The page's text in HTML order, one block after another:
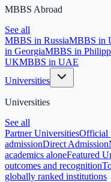
MBBS Abroad
See all
MBBS in RussiaMBBS in
in GeorgiaMBBS in
UKMBBS in UAE
Universities
Universities
See all
Partner UniversitiesOfficial
admissionDirect Admission
academics aloneFeatured
outcomes and recognition
globally ranked institutions